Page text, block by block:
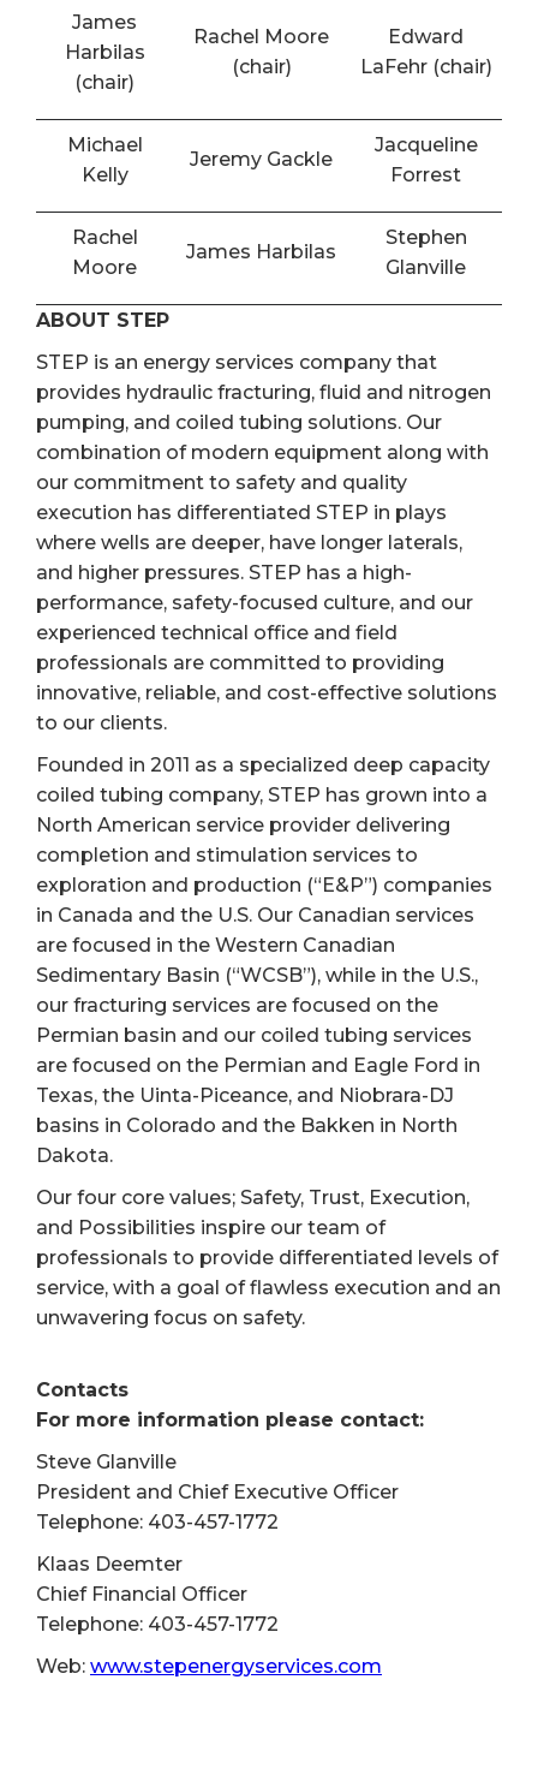
James
Harbilas
(chair)
Rachel Moore
(chair)
Edward
LaFehr (chair)
Michael
Kelly
Jeremy Gackle
Jacqueline
Forrest
Rachel
Moore
James Harbilas
Stephen
Glanville
ABOUT STEP
STEP is an energy services company that
provides hydraulic fracturing, fluid and nitrogen
pumping, and coiled tubing solutions. Our
combination of modern equipment along with
our commitment to safety and quality
execution has differentiated STEP in plays
where wells are deeper, have longer laterals,
and higher pressures. STEP has a high-
performance, safety-focused culture, and our
experienced technical office and field
professionals are committed to providing
innovative, reliable, and cost-effective solutions
to our clients.
Founded in 2011 as a specialized deep capacity
coiled tubing company, STEP has grown into a
North American service provider delivering
completion and stimulation services to
exploration and production (“E&P”) companies
in Canada and the U.S. Our Canadian services
are focused in the Western Canadian
Sedimentary Basin (“WCSB”), while in the U.S.,
our fracturing services are focused on the
Permian basin and our coiled tubing services
are focused on the Permian and Eagle Ford in
Texas, the Uinta-Piceance, and Niobrara-DJ
basins in Colorado and the Bakken in North
Dakota.
Our four core values; Safety, Trust, Execution,
and Possibilities inspire our team of
professionals to provide differentiated levels of
service, with a goal of flawless execution and an
unwavering focus on safety.
Contacts
For more information please contact:
Steve Glanville
President and Chief Executive Officer
Telephone: 403-457-1772
Klaas Deemter
Chief Financial Officer
Telephone: 403-457-1772
Web: www.stepenergyservices.com